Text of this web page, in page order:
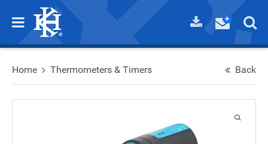
Home Thermometers & Timers Back